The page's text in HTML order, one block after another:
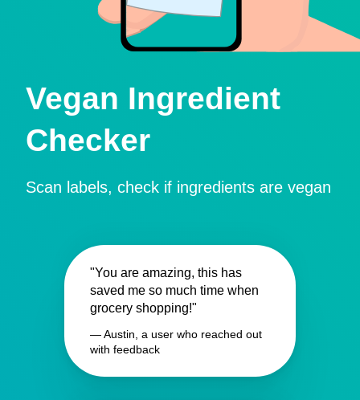
Vegan Ingredient
Checker
Scan labels, check if ingredients are vegan
"You are amazing, this has
saved me so much time when
grocery shopping!"
— Austin, a user who reached out
with feedback